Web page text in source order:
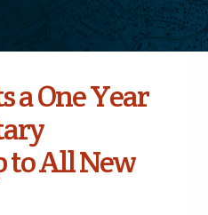
a One Year
to All New